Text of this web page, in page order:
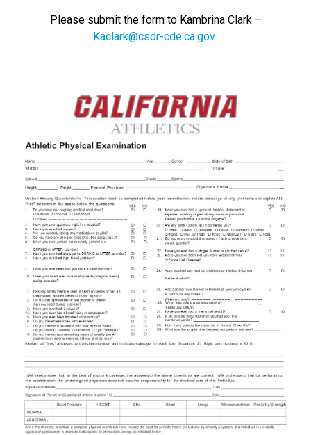
Please submit the form to Kambrina Clark –
Kaclark@csdr-cde.ca.gov